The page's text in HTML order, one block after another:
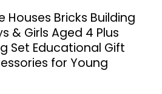
Houses Bricks Building
& Girls Aged 4 Plus
Set Educational Gift
for Young